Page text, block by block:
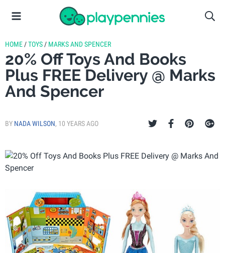
HOME /TOYS / MARKS AND SPENCER
20% Off Toys And Books
Plus FREE Delivery @ Marks
And Spencer
BY NADA WILSON, 10 YEARS AGO